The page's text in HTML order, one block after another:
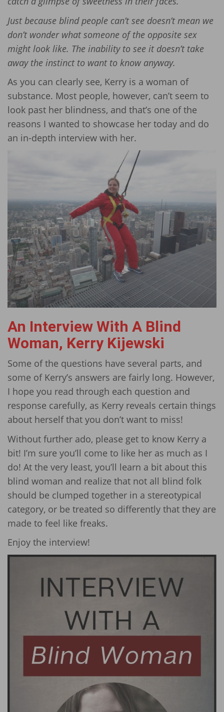
Just because blind people can’t see doesn’t mean we
don’t wonder what someone of the opposite sex
might look like. The inability to see it doesn’t take
away the instinct to want to know anyway.
As you can clearly see, Kerry is a woman of
substance. Most people, however, can’t seem to
look past her blindness, and that’s one of the
reasons I wanted to showcase her today and do
an in-depth interview with her.
An Interview With A Blind
Woman, Kerry Kijewski
Some of the questions have several parts, and
some of Kerry’s answers are fairly long. However,
I hope you read through each question and
response carefully, as Kerry reveals certain things
about herself that you don’t want to miss!
Without further ado, please get to know Kerry a
bit! I’m sure you’ll come to like her as much as I
do! At the very least, you’ll learn a bit about this
blind woman and realize that not all blind folk
should be clumped together in a stereotypical
category, or be treated so differently that they are
made to feel like freaks.
Enjoy the interview!